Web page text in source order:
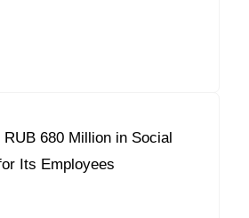
680 Million in Social
Its Employees